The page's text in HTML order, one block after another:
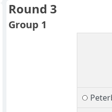
Round 3
Group 1